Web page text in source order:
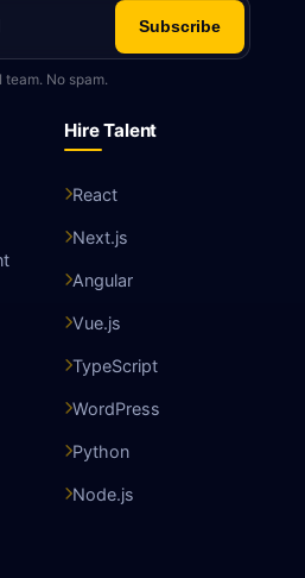
Subscribe
team. No spam.
Hire Talent
React
Next.js
Angular
Vue.js
TypeScript
WordPress
Python
Node.js